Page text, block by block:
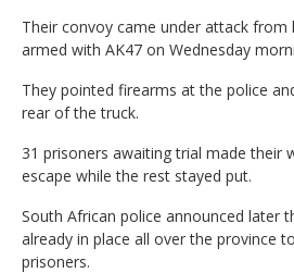
Their convoy came under attack from
armed with AK47 on Wednesday
They pointed firearms at the police
rear of the truck.
31 prisoners awaiting trial made their
escape while the rest stayed put.
South African police announced later
already in place all over the province
prisoners.